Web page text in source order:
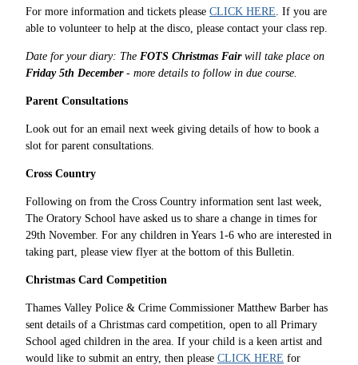
For more information and tickets please CLICK HERE . If you are
able to volunteer to help at the disco, please contact your class rep.
Date for your diary: The FOTS Christmas Fairwill take place on
Friday 5th December- more details to follow in due course.
Parent Consultations
Look out for an email next week giving details of how to book a
slot for parent consultations.
Cross Country
Following on from the Cross Country information sent last week,
The Oratory School have asked us to share a change in times for
29th November. For any children in Years 1-6 who are interested in
taking part, please view flyer at the bottom of this Bulletin.
Christmas Card Competition
Thames Valley Police & Crime Commissioner Matthew Barber has
sent details of a Christmas card competition, open to all Primary
School aged children in the area. If your child is a keen artist and
would like to submit an entry, then please CLICK HERE for